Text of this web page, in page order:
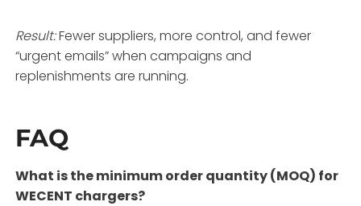
Result:Fewer suppliers, more control, and fewer
“urgent emails” when campaigns and
replenishments are running.
FAQ
What is the minimum order quantity (MOQ) for
WECENT chargers?